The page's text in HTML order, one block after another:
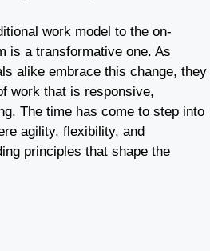
work model to the on-
is a transformative one. As
alike embrace this change, they
work that is responsive,
The time has come to step into
agility, flexibility, and
principles that shape the